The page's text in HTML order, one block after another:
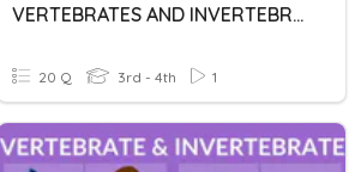
VERTEBRATES AND INVERTEBRATES
20 Q 3rd - 4th 1